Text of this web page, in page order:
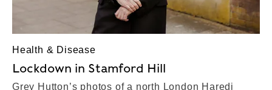
Health & Disease
Lockdown in Stamford Hill
Grey Hutton’s photos of a north London Haredi